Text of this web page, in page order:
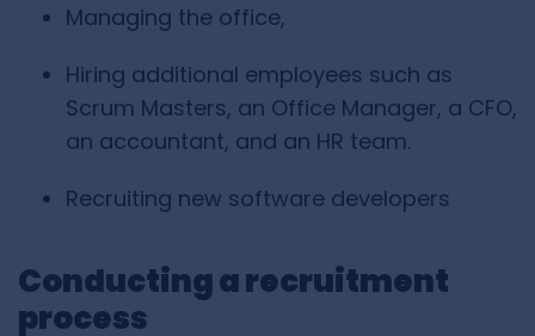
Managing the office,
Hiring additional employees such as
Scrum Masters, an Office Manager, a CFO,
an accountant, and an HR team.
Recruiting new software developers
Conducting a recruitment
process